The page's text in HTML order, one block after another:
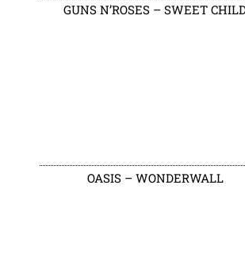
GUNS N’ROSES – SWEET
OASIS – WONDERWALL